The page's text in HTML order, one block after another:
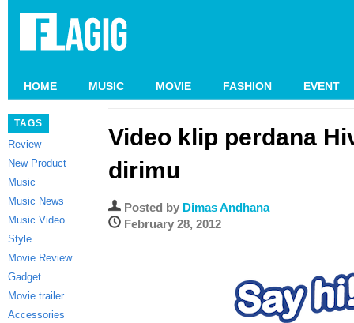
HOME MUSIC MOVIE FASHION EVENT
TAGS
Review
New Product
Music
Music News
Music Video
Style
Movie Review
Gadget
Movie trailer
Accessories
Video klip perdana
dirimu
Posted by Dimas Andhana
February 28, 2012